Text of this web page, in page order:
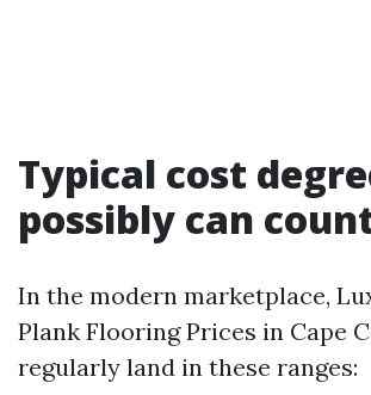
Typical cost
possibly can
In the modern marketplace,
Plank Flooring Prices in Cape
regularly land in these ranges: